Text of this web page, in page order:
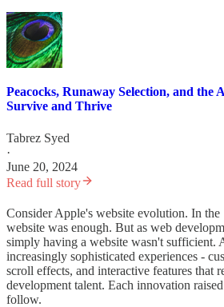
Peacocks, Runaway Selection, and the
Survive and Thrive
Tabrez Syed
·
June 20, 2024
Read full story
Consider Apple's website evolution. In the
website was enough. But as web
simply having a website wasn't sufficient.
increasingly sophisticated experiences -
scroll effects, and interactive features that
development talent. Each innovation
follow.